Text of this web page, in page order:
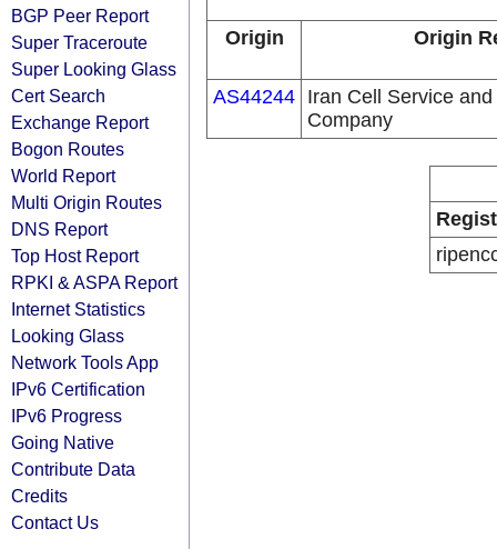
BGP Peer Report
Super Traceroute
Super Looking Glass
Cert Search
Exchange Report
Bogon Routes
World Report
Multi Origin Routes
DNS Report
Top Host Report
RPKI & ASPA Report
Internet Statistics
Looking Glass
Network Tools App
IPv6 Certification
IPv6 Progress
Going Native
Contribute Data
Credits
Contact Us
Origin Origin
AS44244 Iran Cell Service
Company